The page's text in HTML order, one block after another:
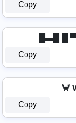
Copy
█▬█ █
Copy
🦀
Copy